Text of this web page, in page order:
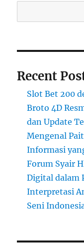
Recent
Slot Bet 200
Broto 4D
dan Update
Mengenal
Informasi
Forum Syair
Digital dalam
Interpretasi
Seni